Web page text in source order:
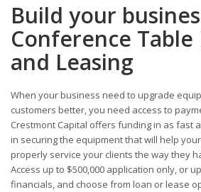
Build your
Conference Table
and Leasing
When your business need to upgrade
customers better, you need access to
Crestmont Capital offers funding in as fast
in securing the equipment that will help
properly service your clients the way they
Access up to $500,000 application only, or
financials, and choose from loan or lease